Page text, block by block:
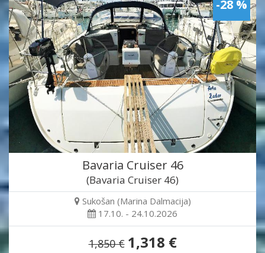
-28 %
Bavaria Cruiser 46
(Bavaria Cruiser 46)
Sukošan (Marina Dalmacija)
17.10. - 24.10.2026
1,850 € 1,318 €